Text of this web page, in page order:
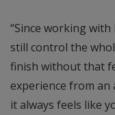
“Since working with
still control the
finish without that
experience from
it always feels like